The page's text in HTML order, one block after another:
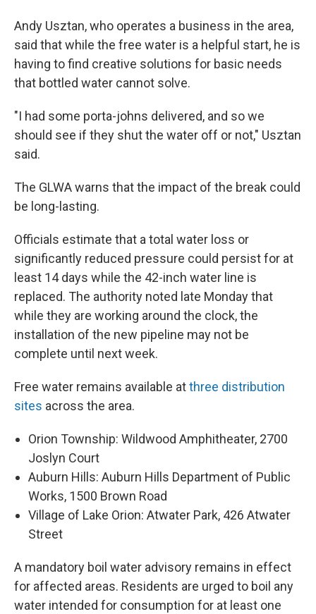
Andy Usztan, who operates a business in the area,
said that while the free water is a helpful start, he is
having to find creative solutions for basic needs
that bottled water cannot solve.
"I had some porta-johns delivered, and so we
should see if they shut the water off or not," Usztan
said.
The GLWA warns that the impact of the break could
be long-lasting.
Officials estimate that a total water loss or
significantly reduced pressure could persist for at
least 14 days while the 42-inch water line is
replaced. The authority noted late Monday that
while they are working around the clock, the
installation of the new pipeline may not be
complete until next week.
Free water remains available atthree distribution
sites across the area.
Orion Township: Wildwood Amphitheater, 2700
Joslyn Court
Auburn Hills: Auburn Hills Department of Public
Works, 1500 Brown Road
Village of Lake Orion: Atwater Park, 426 Atwater
Street
A mandatory boil water advisory remains in effect
for affected areas. Residents are urged to boil any
water intended for consumption for at least one